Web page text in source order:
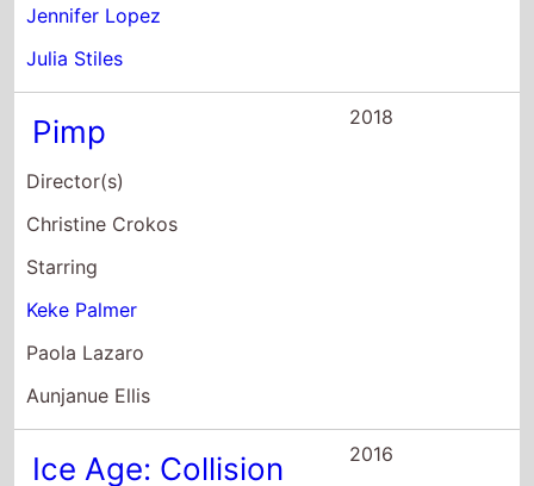
Ice Age: Collision
Course
Director(s)
Michael Thurmeier
Galen T. Chu
Starring
Stephanie Beatriz
Robert Cardone
Neil deGrasse Tyson
2016